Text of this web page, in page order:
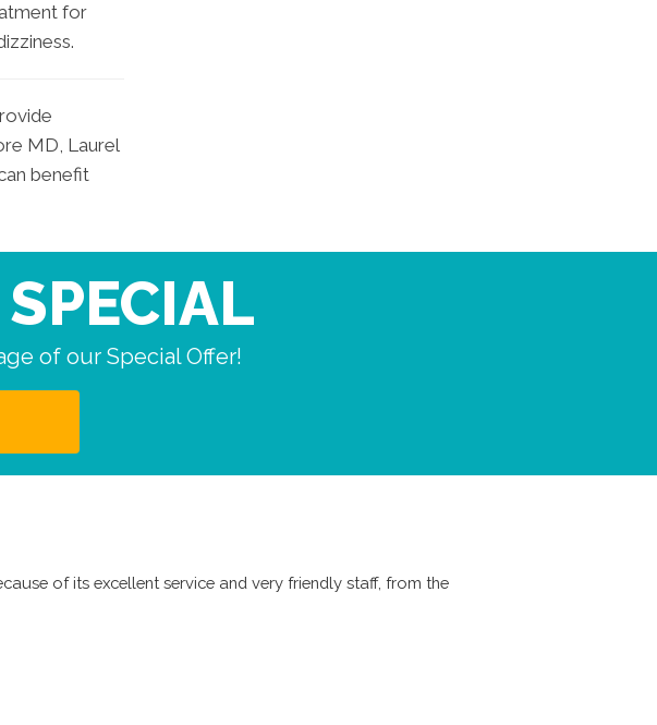
for
MD, Laurel
benefit
of our Special Offer!
of its excellent service and very friendly staff, from the